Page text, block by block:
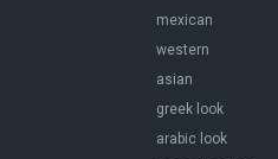
mexican
western
asian
greek look
arabic look